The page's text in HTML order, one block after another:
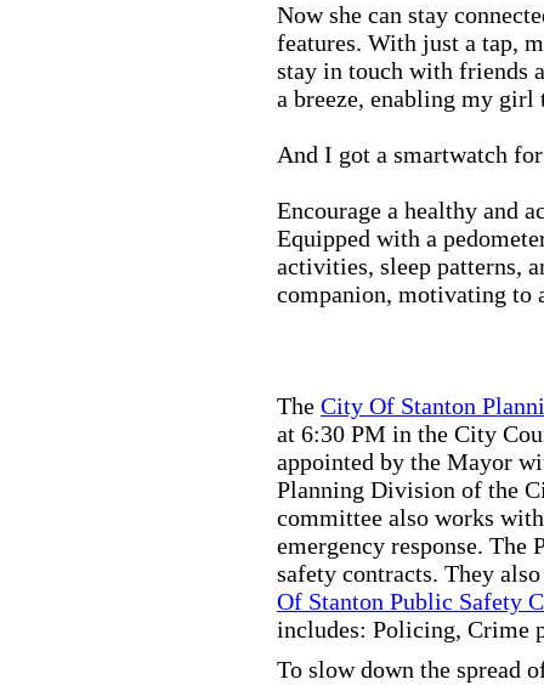
Now she can stay
features. With just a tap,
stay in touch with friends
a breeze, enabling my
And I got a smartwatch
Encourage a healthy and
Equipped with a
activities, sleep patterns,
companion, motivating to
The City Of Stanton
at 6:30 PM in the City
appointed by the Mayor
Planning Division of the
committee also works
emergency response.
safety contracts. They
Of Stanton Public Safety
includes: Policing, Crime
To slow down the spread